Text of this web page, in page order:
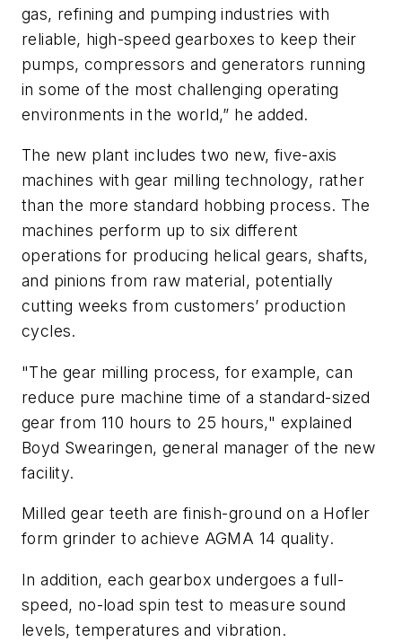
gas, refining and pumping industries with
reliable, high-speed gearboxes to keep their
pumps, compressors and generators running
in some of the most challenging operating
environments in the world,” he added.
The new plant includes two new, five-axis
machines with gear milling technology, rather
than the more standard hobbing process. The
machines perform up to six different
operations for producing helical gears, shafts,
and pinions from raw material, potentially
cutting weeks from customers’ production
cycles.
"The gear milling process, for example, can
reduce pure machine time of a standard-sized
gear from 110 hours to 25 hours," explained
Boyd Swearingen, general manager of the new
facility.
Milled gear teeth are finish-ground on a Hofler
form grinder to achieve AGMA 14 quality.
In addition, each gearbox undergoes a full-
speed, no-load spin test to measure sound
levels, temperatures and vibration.